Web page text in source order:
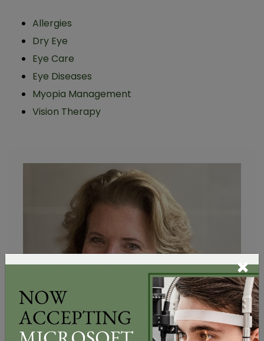
Allergies
Dry Eye
Eye Care
Eye Diseases
Myopia Management
Vision Therapy
×